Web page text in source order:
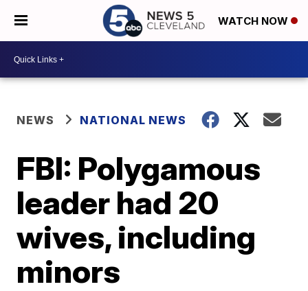
WATCH NOW
NEWS NATIONAL NEWS
FBI: Polygamous
leader had 20
wives, including
minors